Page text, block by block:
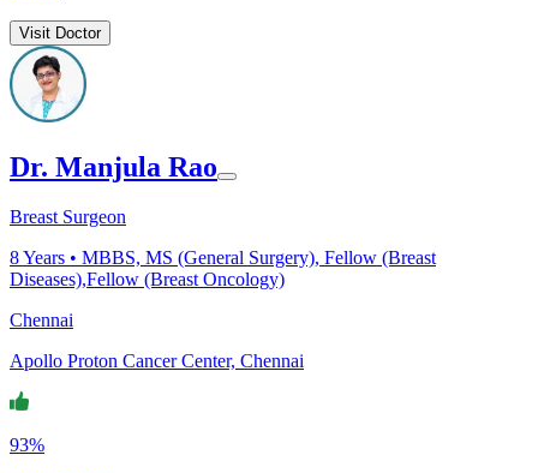
Visit Doctor
Dr. Manjula Rao
Breast Surgeon
8Years • MBBS, MS (General Surgery), Fellow (Breast
Diseases),Fellow (Breast Oncology)
Chennai
Apollo Proton Cancer Center, Chennai
93%